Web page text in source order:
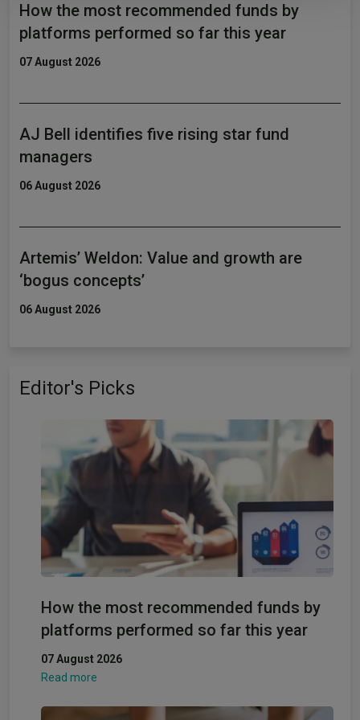
How the most recommended funds by
platforms performed so far this year
07 August 2026
AJ Bell identifies five rising star fund
managers
06 August 2026
Artemis’ Weldon: Value and growth are
‘bogus concepts’
06 August 2026
Editor's Picks
How the most recommended funds by
platforms performed so far this year
07 August 2026
Read more